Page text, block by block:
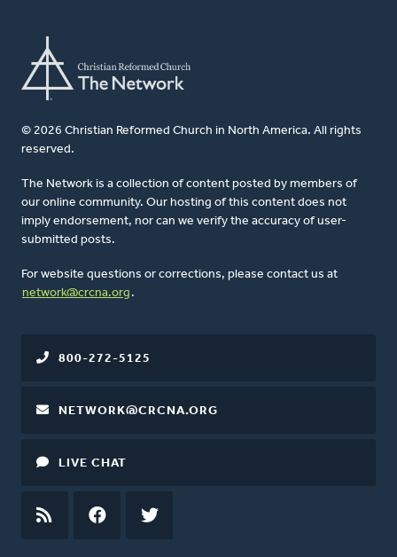
© 2026 Christian Reformed Church in North America. All rights
reserved.
The Network is a collection of content posted by members of
our online community. Our hosting of this content does not
imply endorsement, nor can we verify the accuracy of user-
submitted posts.
For website questions or corrections, please contact us at
network@crcna.org .
800-272-5125
NETWORK@CRCNA.ORG
LIVE CHAT